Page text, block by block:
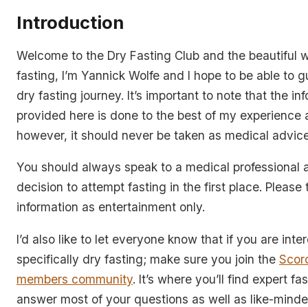
Introduction
Welcome to the Dry Fasting Club and the beautiful
fasting, I’m Yannick Wolfe and I hope to be able to
dry fasting journey. It’s important to note that the
provided here is done to the best of my experience
however, it should never be taken as medical
You should always speak to a medical professional
decision to attempt fasting in the first place. Please
information as entertainment only.
I’d also like to let everyone know that if you are
specifically dry fasting; make sure you join the
members community. It’s where you’ll find expert
answer most of your questions as well as like-